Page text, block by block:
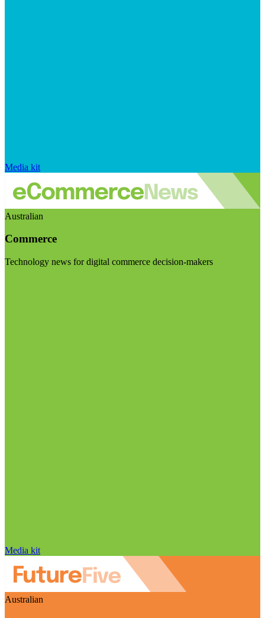
Media kit
Australian
Commerce
Technology news for digital commerce decision-makers
Media kit
Australian